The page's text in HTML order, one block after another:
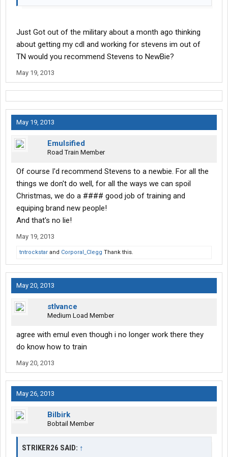
Just Got out of the military about a month ago thinking
about getting my cdl and working for stevens im out of
TN would you recommend Stevens to NewBie?
May 19, 2013
May 19, 2013
Emulsified
Road Train Member
Of course I'd recommend Stevens to a newbie. For all the
things we don't do well, for all the ways we can spoil
Christmas, we do a #### good job of training and
equiping brand new people!
And that's no lie!
May 19, 2013
tntrockstar and Corporal_Clegg Thank this.
May 20, 2013
stlvance
Medium Load Member
agree with emul even though i no longer work there they
do know how to train
May 20, 2013
May 26, 2013
Bilbirk
Bobtail Member
STRIKER26 SAID: ↑